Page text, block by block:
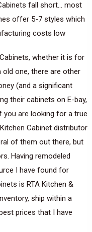
fall short… most
offer 5-7 styles which
costs low
whether it is for
old one, there are other
(and a significant
their cabinets on E-bay,
you are looking for a true
Cabinet distributor
of them out there, but
Having remodeled
I have found for
is RTA Kitchen &
ship within a
prices that I have